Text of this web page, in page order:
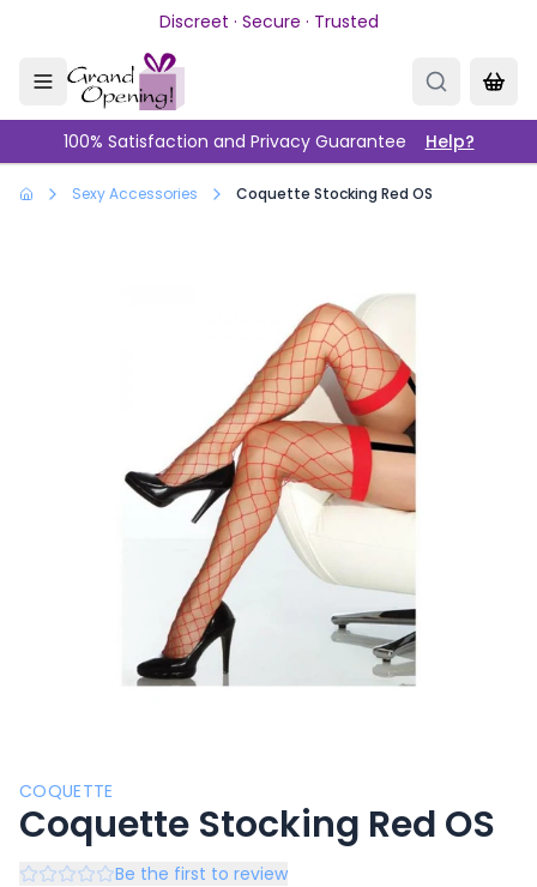
Skip to main contentDiscreet · Secure · Trusted
100% Satisfaction and Privacy Guarantee Help?
Sexy Accessories Coquette Stocking Red OS
COQUETTE
Coquette Stocking Red OS
Be the first to review